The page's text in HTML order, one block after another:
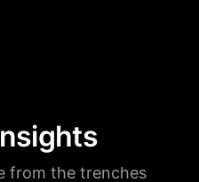
from the trenches